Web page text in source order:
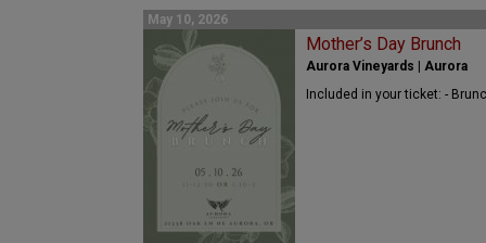
May 10, 2026
Mother’s Day Brunch
Aurora Vineyards | Aurora
Included in your ticket: -